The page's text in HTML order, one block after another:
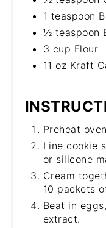
1 teaspoon
½ teaspoon
3 cup Flour
11 oz Kraft
Preheat
Line cookie
or silicone
Cream
10 packets
Beat in
extract.